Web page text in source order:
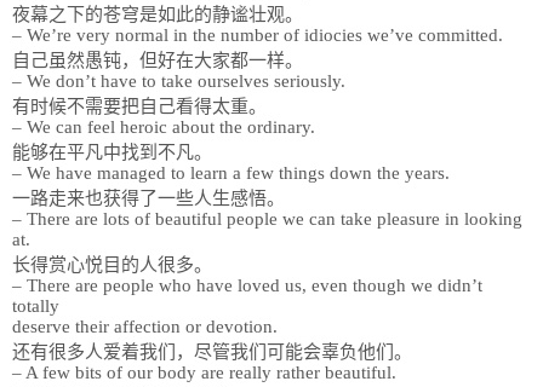
夜幕之下的苍穹是如此的静谧壮观。
– We’re very normal in the number of idiocies we’ve committed.
自己虽然愚钝，但好在大家都一样。
– We don’t have to take ourselves seriously.
有时候不需要把自己看得太重。
– We can feel heroic about the ordinary.
能够在平凡中找到不凡。
– We have managed to learn a few things down the years.
一路走来也获得了一些人生感悟。
– There are lots of beautiful people we can take pleasure in looking
at.
长得赏心悦目的人很多。
– There are people who have loved us, even though we didn’t
totally
deserve their affection or devotion.
还有很多人爱着我们，尽管我们可能会辜负他们。
– A few bits of our body are really rather beautiful.